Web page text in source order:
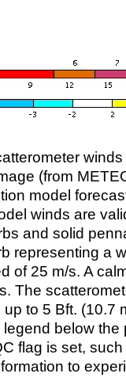
(from
model
winds are
and solid
representing a
of 25 m/s. A
The
to 5 Bft. (10.7
below the
flag is set,
to